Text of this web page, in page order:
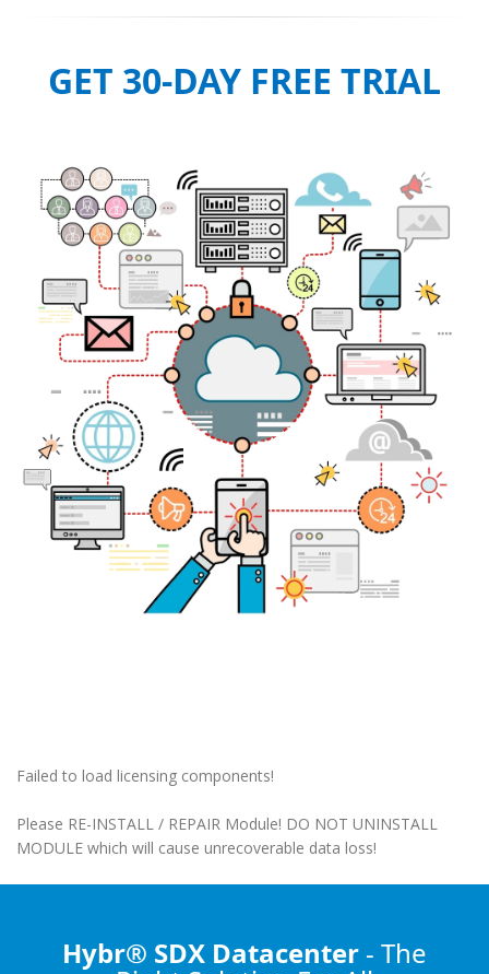
GET 30-DAY FREE TRIAL
Failed to load licensing components!
Please RE-INSTALL / REPAIR Module! DO NOT UNINSTALL
MODULE which will cause unrecoverable data loss!
Hybr® SDX Datacenter - The